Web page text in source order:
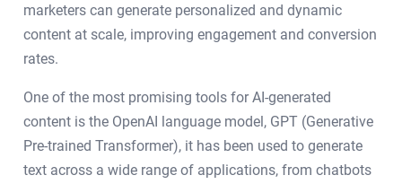
marketers can generate personalized and dynamic
content at scale, improving engagement and conversion
rates.
One of the most promising tools for AI-generated
content is the OpenAI language model, GPT (Generative
Pre-trained Transformer), it has been used to generate
text across a wide range of applications, from chatbots